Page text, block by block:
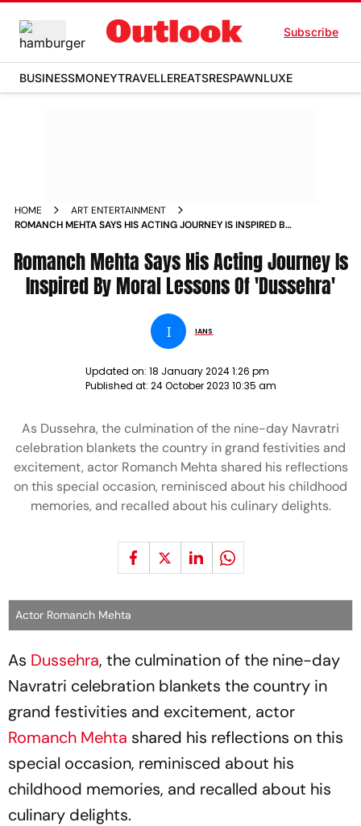
Subscribe
BUSINESSMONEYTRAVELLEREATSRESPAWNLUXE
HOME
ART ENTERTAINMENT
ROMANCH MEHTA SAYS HIS ACTING JOURNEY IS INSPIRED BY
Romanch Mehta Says His Acting Journey Is
Inspired By Moral Lessons Of 'Dussehra'
I IANS
Updated on: 18 January 2024 1:26 pm
Published at: 24 October 2023 10:35 am
As Dussehra, the culmination of the nine-day Navratri
celebration blankets the country in grand festivities and
excitement, actor Romanch Mehta shared his reflections
on this special occasion, reminisced about his childhood
memories, and recalled about his culinary delights.
Actor Romanch Mehta
As Dussehra, the culmination of the nine-day
Navratri celebration blankets the country in
grand festivities and excitement, actor
Romanch Mehta shared his reflections on this
special occasion, reminisced about his
childhood memories, and recalled about his
culinary delights.